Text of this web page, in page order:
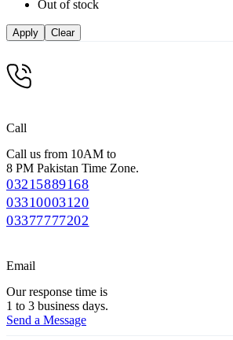
Out of stock
Apply Clear
Call
Call us from 10AM to
8 PM Pakistan Time Zone.
03215889168
03310003120
03377777202
Email
Our response time is
1 to 3 business days.
Send a Message